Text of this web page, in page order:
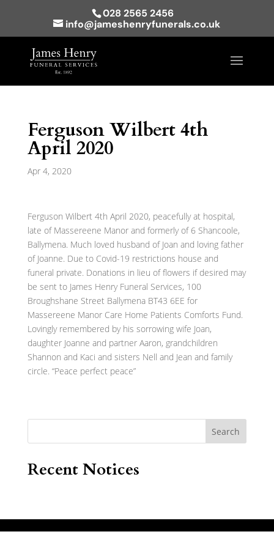
028 2565 2456
info@jameshenryfunerals.co.uk
Ferguson Wilbert 4th
April 2020
Apr 4, 2020
Ferguson Wilbert 4th April 2020, peacefully at hospital,
late of Massereene Manor and formerly of 6 Shancoole,
Ballymena. Much loved husband of Joan and loving father
of Joanne. Due to Covid-19 restrictions house and
funeral private. Donations in lieu of flowers if desired may
be sent to James Henry Funeral Services, 100
Broughshane Street Ballymena BT43 6EE for
Massereene Manor Care Home Patients Comforts Fund.
Lovingly remembered by his sorrowing wife Joan,
daughter Joanne and partner Aaron, grandchildren
Shannon and Kaci and sisters Nell and Jean and family
circle. “Peace perfect peace”
Search
Recent Notices